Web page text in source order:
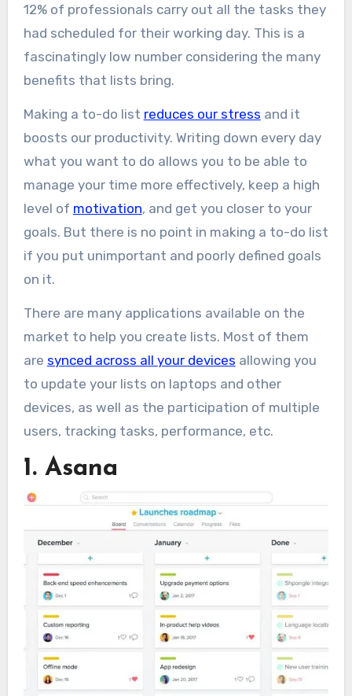
12% of professionals carry out all the tasks they
had scheduled for their working day. This is a
fascinatingly low number considering the many
benefits that lists bring.
Making a to-do list reduces our stress and it
boosts our productivity. Writing down every day
what you want to do allows you to be able to
manage your time more effectively, keep a high
level of motivation, and get you closer to your
goals. But there is no point in making a to-do list
if you put unimportant and poorly defined goals
on it.
There are many applications available on the
market to help you create lists. Most of them
are synced across all your devices allowing you
to update your lists on laptops and other
devices, as well as the participation of multiple
users, tracking tasks, performance, etc.
1. Asana